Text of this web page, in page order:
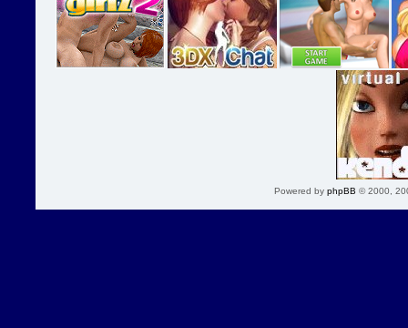
Powered by phpBB © 2000,